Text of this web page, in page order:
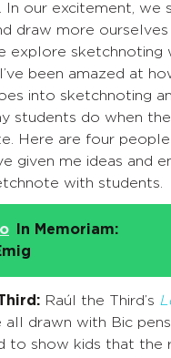
In our excitement, we
draw more ourselves
explore sketchnoting
been amazed at
into sketchnoting
students do when
Here are four
given me ideas and
with students.
In Memoriam:
Raúl the Third’s
all drawn with Bic
to show kids that the